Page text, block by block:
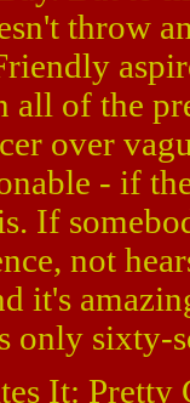
throw
all of the
over
- if
If
not
it's
only sixty-
It: Pretty